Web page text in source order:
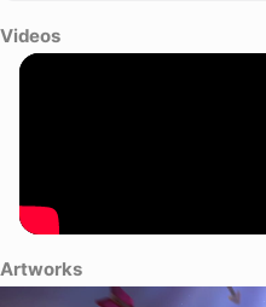
Videos
Artworks